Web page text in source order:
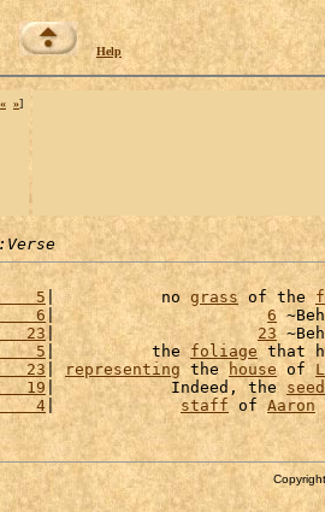
Help
« »]
5
|           no grass of the
6
| 6
23
| 23
5
|          the foliage that
23
| representing the house of
19 |            Indeed, the seed
4
| staff of Aaron